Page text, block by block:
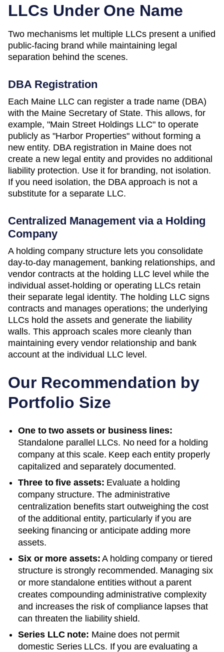
LLCs Under One Name
Two mechanisms let multiple LLCs present a unified
public-facing brand while maintaining legal
separation behind the scenes.
DBA Registration
Each Maine LLC can register a trade name (DBA)
with the Maine Secretary of State. This allows, for
example, "Main Street Holdings LLC" to operate
publicly as "Harbor Properties" without forming a
new entity. DBA registration in Maine does not
create a new legal entity and provides no additional
liability protection. Use it for branding, not isolation.
If you need isolation, the DBA approach is not a
substitute for a separate LLC.
Centralized Management via a Holding
Company
A holding company structure lets you consolidate
day-to-day management, banking relationships, and
vendor contracts at the holding LLC level while the
individual asset-holding or operating LLCs retain
their separate legal identity. The holding LLC signs
contracts and manages operations; the underlying
LLCs hold the assets and generate the liability
walls. This approach scales more cleanly than
maintaining every vendor relationship and bank
account at the individual LLC level.
Our Recommendation by
Portfolio Size
One to two assets or business lines:
Standalone parallel LLCs. No need for a holding
company at this scale. Keep each entity properly
capitalized and separately documented.
Three to five assets: Evaluate a holding
company structure. The administrative
centralization benefits start outweighing the cost
of the additional entity, particularly if you are
seeking financing or anticipate adding more
assets.
Six or more assets: A holding company or tiered
structure is strongly recommended. Managing six
or more standalone entities without a parent
creates compounding administrative complexity
and increases the risk of compliance lapses that
can threaten the liability shield.
Series LLC note: Maine does not permit
domestic Series LLCs. If you are evaluating a